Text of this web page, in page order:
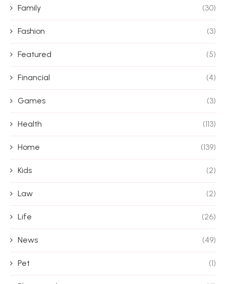
Family (30)
Fashion (3)
Featured (5)
Financial (4)
Games (3)
Health (113)
Home (139)
Kids (2)
Law (2)
Life (26)
News (49)
Pet (1)